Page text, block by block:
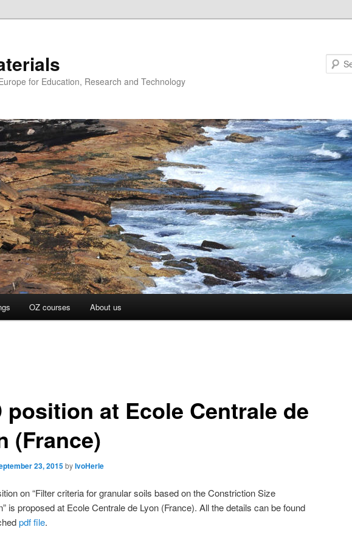
for Education, Research and Technology
OZ courses About us
position at Ecole Centrale de
(France)
23, 2015byIvoHerle
on “Filter criteria for granular soils based on the Constriction Size
is proposed at Ecole Centrale de Lyon (France). All the details can be found
pdf file.